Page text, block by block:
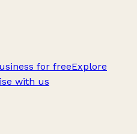
for freeExplore
with us